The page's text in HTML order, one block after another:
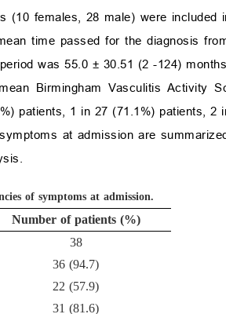
(10 females, 28 male) were
time passed for the diagnosis
was 55.0 ± 30.51 (2 -124)
Birmingham Vasculitis Activity
patients, 1 in 27 (71.1%) patients, 2
at admission are
of symptoms at admission.
Number of patients (%)
38
36 (94.7)
22 (57.9)
31 (81.6)